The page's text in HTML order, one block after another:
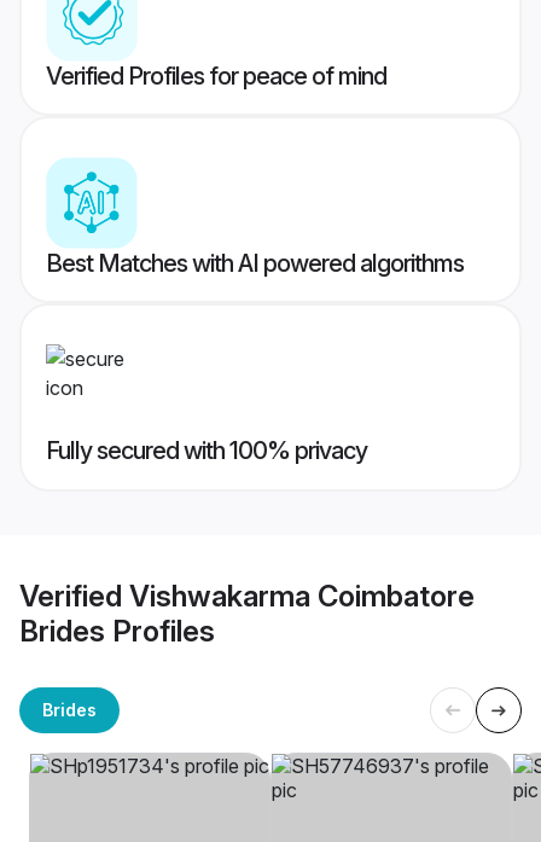
Verified Profiles for peace of mind
Best Matches with AI powered algorithms
Fully secured with 100% privacy
Verified Vishwakarma Coimbatore
Brides Profiles
Brides